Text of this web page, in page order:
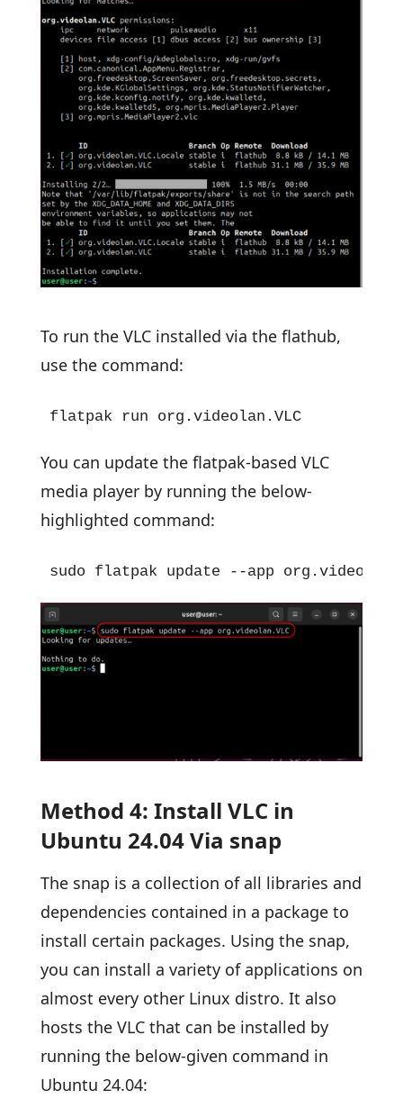
To run the VLC installed via the flathub,
use the command:
flatpak run org.videolan.VLC
You can update the flatpak-based VLC
media player by running the below-
highlighted command:
sudo flatpak update --app
Method 4: Install VLC in
Ubuntu 24.04 Via snap
The snap is a collection of all libraries and
dependencies contained in a package to
install certain packages. Using the snap,
you can install a variety of applications on
almost every other Linux distro. It also
hosts the VLC that can be installed by
running the below-given command in
Ubuntu 24.04: